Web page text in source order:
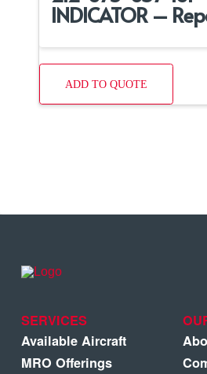
INDICATOR –
ADD TO QUOTE
SERVICES
Available Aircraft
MRO Offerings